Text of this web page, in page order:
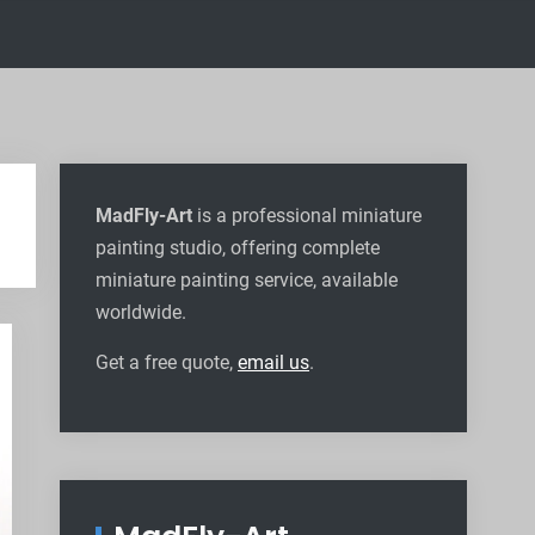
MadFly-Art is a professional miniature
painting studio, offering complete
miniature painting service, available
worldwide.
Get a free quote, email us.